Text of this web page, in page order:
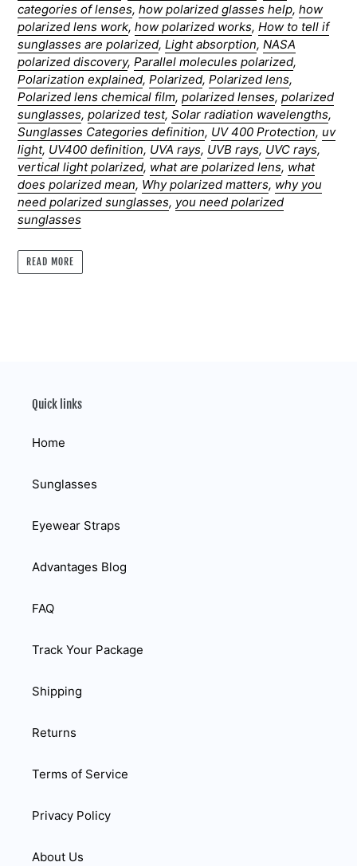
categories of lenses, how polarized glasses help, how
polarized lens work, how polarized works, How to tell if
sunglasses are polarized, Light absorption, NASA
polarized discovery, Parallel molecules polarized,
Polarization explained, Polarized, Polarized lens,
Polarized lens chemical film, polarized lenses, polarized
sunglasses, polarized test, Solar radiation wavelengths,
Sunglasses Categories definition, UV 400 Protection, uv
light, UV400 definition, UVA rays, UVB rays, UVC rays,
vertical light polarized, what are polarized lens, what
does polarized mean, Why polarized matters, why you
need polarized sunglasses, you need polarized
sunglasses
READ MORE
Quick links
Home
Sunglasses
Eyewear Straps
Advantages Blog
FAQ
Track Your Package
Shipping
Returns
Terms of Service
Privacy Policy
About Us